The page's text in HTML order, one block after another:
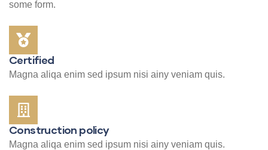
some form.
Certified
Magna aliqa enim sed ipsum nisi ainy veniam quis.
Construction policy
Magna aliqa enim sed ipsum nisi ainy veniam quis.